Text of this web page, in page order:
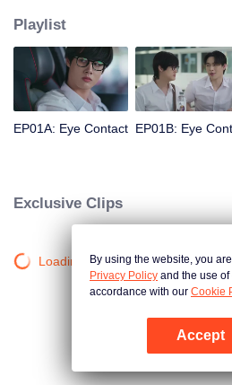
popularity as the potential Moon of the Faculty of Arts.
search for the voice within their hearts and
test their love.
Playlist
EP01A: Eye Contact EP01B: Eye
Exclusive Clips
Loading…By using the website, you
Privacy Policy and the use
accordance with our Cookie
Accept